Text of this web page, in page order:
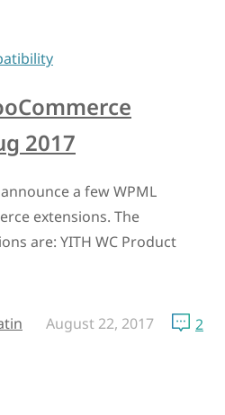
2017
a few WPML
extensions. The
are: YITH WC Product
August 22, 2017 2